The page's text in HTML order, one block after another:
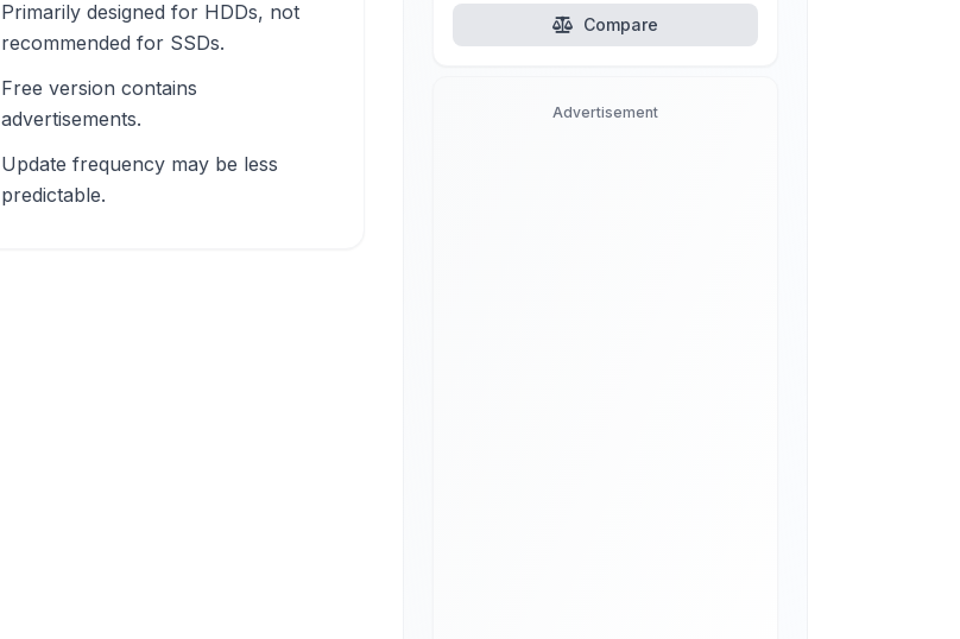
Primarily designed for HDDs, not
recommended for SSDs.
Free version contains
advertisements.
Update frequency may be less
predictable.
Compare
Advertisement